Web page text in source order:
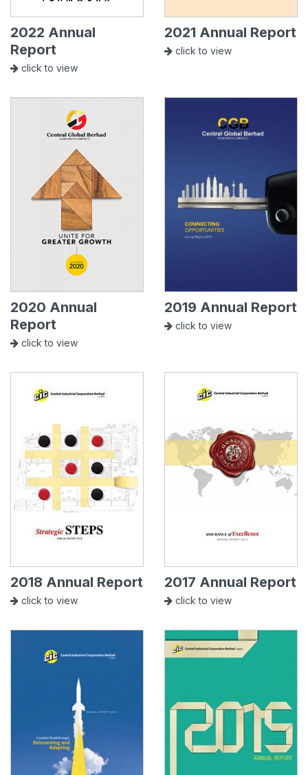
2022 Annual
Report
click to view
2021 Annual Report
click to view
2020 Annual
Report
click to view
2019 Annual Report
click to view
2018 Annual Report
click to view
2017 Annual Report
click to view